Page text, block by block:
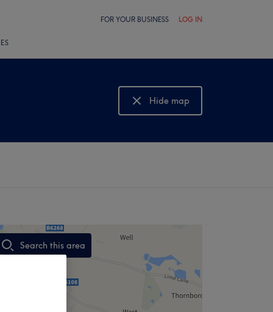
FOR YOUR BUSINESS LOG IN
Hide map
Show map
Search this area